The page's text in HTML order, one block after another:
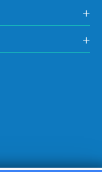
Over time,